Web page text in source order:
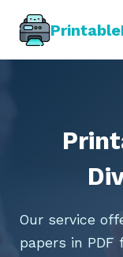
Our service
papers in